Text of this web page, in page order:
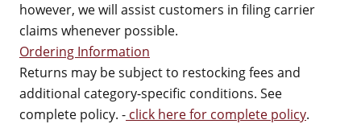
however, we will assist customers in filing carrier
claims whenever possible.
Ordering Information
Returns may be subject to restocking fees and
additional category-specific conditions. See
complete policy. - click here for complete policy.